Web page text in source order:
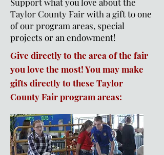
Taylor County Fair with a gift to one
of our program areas, special
projects or an endowment!
Give directly to the area of the fair
you love the most! You may make
gifts directly to these Taylor
County Fair program areas: